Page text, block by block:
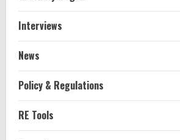
Interviews
News
Policy & Regulations
RE Tools